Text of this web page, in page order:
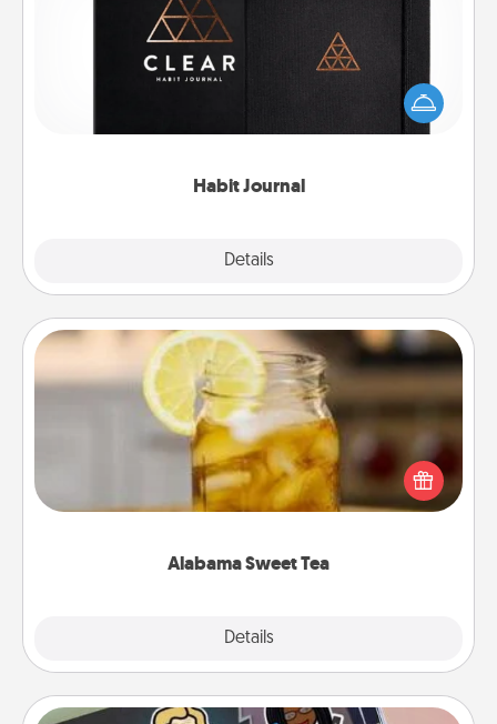
Habit Journal
Details
Help for creating healthy habits is a wonderful gift in
and of itself. Here's a fun journal that will help your
friends and loved ones do just that.
Alabama Sweet Tea
Details
Alabama Sweet Tea
Does your loved one relish sweetened southern
iced tea? Check out the Alabama Sweet Tea
Company for gifts they'll appreciate on any